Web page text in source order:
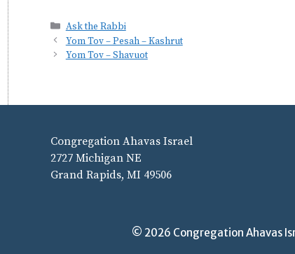
Categories
Ask the Rabbi
Yom Tov – Pesah – Kashrut
Yom Tov – Shavuot
Congregation Ahavas Israel
2727 Michigan NE
Grand Rapids, MI 49506
© 2026 Congregation Ahavas